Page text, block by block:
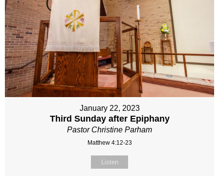
January 22, 2023
Third Sunday after Epiphany
Pastor Christine Parham
Matthew 4:12-23
Listen